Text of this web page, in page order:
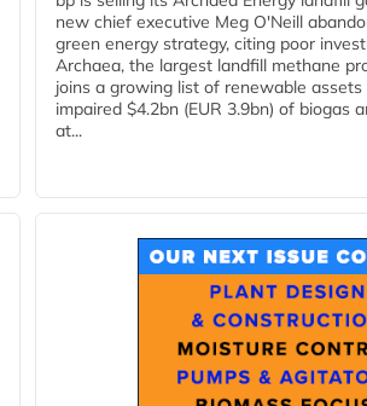
new chief executive Meg O'Neill
green energy strategy, citing poor
Archaea, the largest landfill methane
joins a growing list of renewable
impaired $4.2bn (EUR 3.9bn) of biogas
at...